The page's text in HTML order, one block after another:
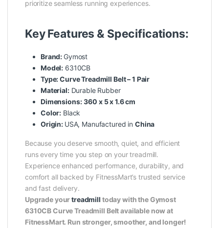
prioritize seamless running experiences.
Key Features & Specifications:
Brand: Gymost
Model: 6310CB
Type: Curve Treadmill Belt – 1 Pair
Material:Durable Rubber
Dimensions: 360 x 5 x 1.6 cm
Color: Black
Origin: USA, Manufactured in China
Because you deserve smooth, quiet, and efficient
runs every time you step on your treadmill.
Experience enhanced performance, durability, and
comfort all backed by FitnessMart’s trusted service
and fast delivery.
Upgrade yourtreadmill today with the Gymost
6310CB Curve Treadmill Belt available now at
FitnessMart. Run stronger, smoother, and longer!